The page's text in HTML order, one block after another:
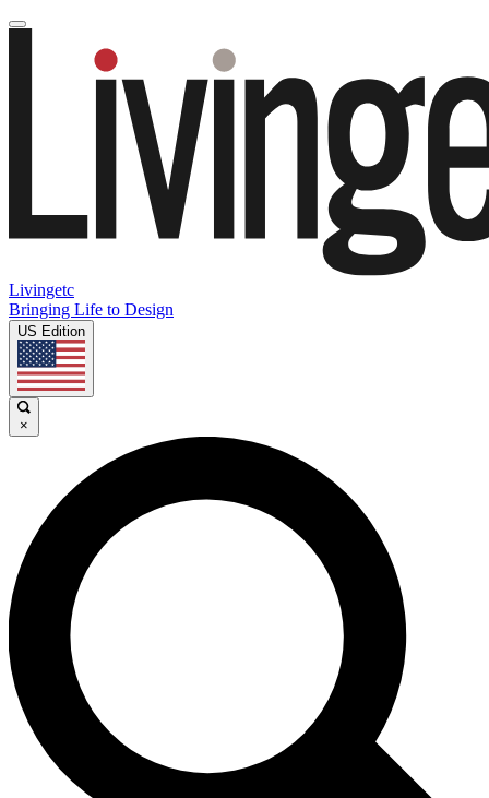
Livingetc
Bringing Life to Design
US Edition
×